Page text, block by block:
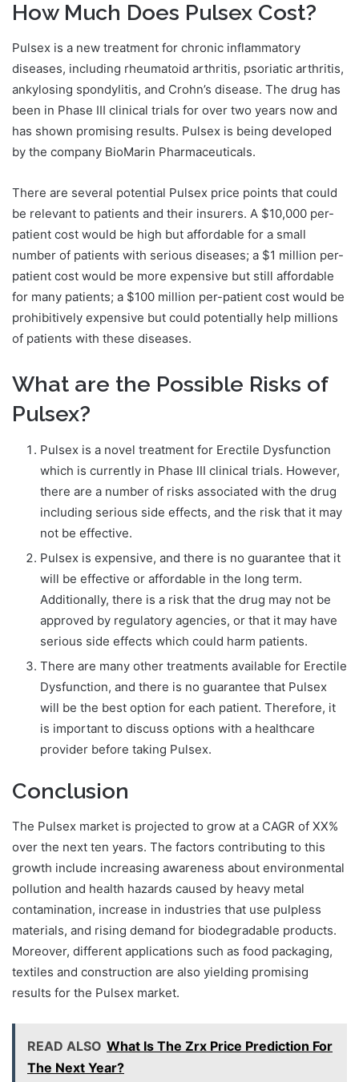
How Much Does Pulsex Cost?
Pulsex is a new treatment for chronic inflammatory
diseases, including rheumatoid arthritis, psoriatic arthritis,
ankylosing spondylitis, and Crohn’s disease. The drug has
been in Phase III clinical trials for over two years now and
has shown promising results. Pulsex is being developed
by the company BioMarin Pharmaceuticals.
There are several potential Pulsex price points that could
be relevant to patients and their insurers. A $10,000 per-
patient cost would be high but affordable for a small
number of patients with serious diseases; a $1 million per-
patient cost would be more expensive but still affordable
for many patients; a $100 million per-patient cost would be
prohibitively expensive but could potentially help millions
of patients with these diseases.
What are the Possible Risks of
Pulsex?
Pulsex is a novel treatment for Erectile Dysfunction
which is currently in Phase III clinical trials. However,
there are a number of risks associated with the drug
including serious side effects, and the risk that it may
not be effective.
Pulsex is expensive, and there is no guarantee that it
will be effective or affordable in the long term.
Additionally, there is a risk that the drug may not be
approved by regulatory agencies, or that it may have
serious side effects which could harm patients.
There are many other treatments available for Erectile
Dysfunction, and there is no guarantee that Pulsex
will be the best option for each patient. Therefore, it
is important to discuss options with a healthcare
provider before taking Pulsex.
Conclusion
The Pulsex market is projected to grow at a CAGR of XX%
over the next ten years. The factors contributing to this
growth include increasing awareness about environmental
pollution and health hazards caused by heavy metal
contamination, increase in industries that use pulpless
materials, and rising demand for biodegradable products.
Moreover, different applications such as food packaging,
textiles and construction are also yielding promising
results for the Pulsex market.
READ ALSO What Is The Zrx Price Prediction For
The Next Year?